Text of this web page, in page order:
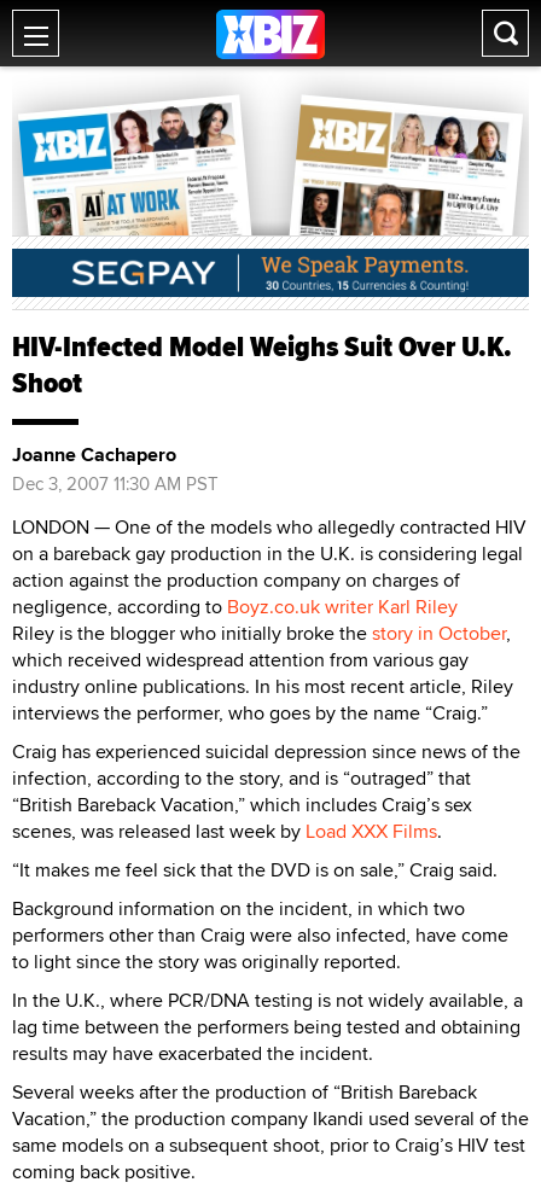
HIV-Infected Model Weighs Suit Over U.K.
Shoot
Joanne Cachapero
Dec 3, 2007 11:30 AM PST
LONDON — One of the models who allegedly contracted HIV
on a bareback gay production in the U.K. is considering legal
action against the production company on charges of
negligence, according to Boyz.co.uk writer Karl Riley
Riley is the blogger who initially broke thestory in October,
which received widespread attention from various gay
industry online publications. In his most recent article, Riley
interviews the performer, who goes by the name “Craig.”
Craig has experienced suicidal depression since news of the
infection, according to the story, and is “outraged” that
“British Bareback Vacation,” which includes Craig’s sex
scenes, was released last week by Load XXX Films.
“It makes me feel sick that the DVD is on sale,” Craig said.
Background information on the incident, in which two
performers other than Craig were also infected, have come
to light since the story was originally reported.
In the U.K., where PCR/DNA testing is not widely available, a
lag time between the performers being tested and obtaining
results may have exacerbated the incident.
Several weeks after the production of “British Bareback
Vacation,” the production company Ikandi used several of the
same models on a subsequent shoot, prior to Craig’s HIV test
coming back positive.